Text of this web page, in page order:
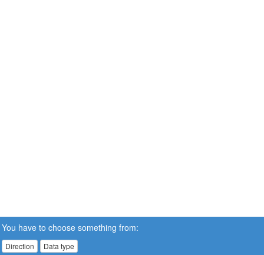
You have to choose something from:
Direction Data type